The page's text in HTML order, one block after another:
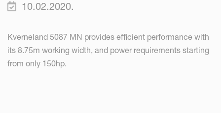
10.02.2020.
Kverneland 5087 MN provides efficient performance with
its 8.75m working width, and power requirements starting
from only 150hp.